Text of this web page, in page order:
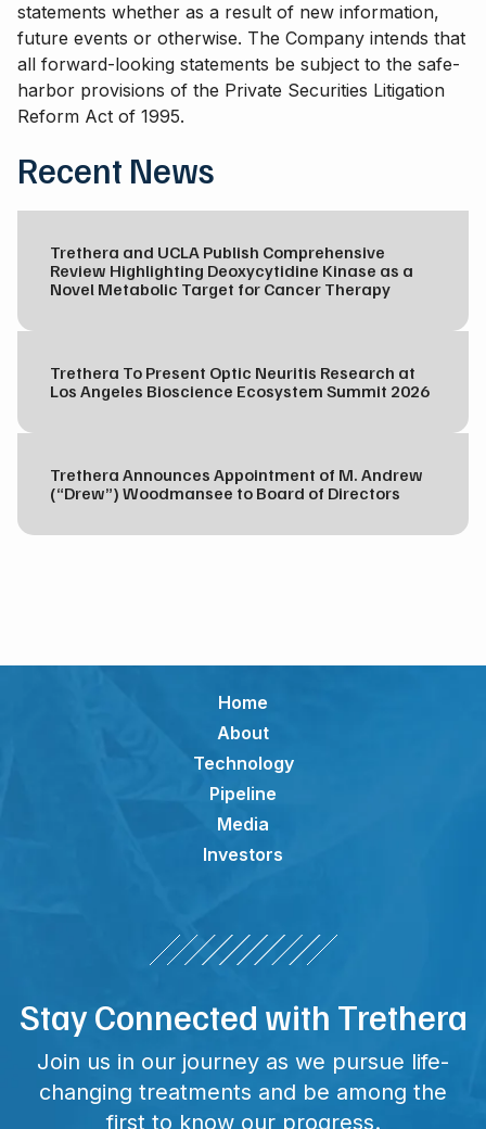
statements whether as a result of new information,
future events or otherwise. The Company intends that
all forward-looking statements be subject to the safe-
harbor provisions of the Private Securities Litigation
Reform Act of 1995.
Recent News
Trethera and UCLA Publish Comprehensive
Review Highlighting Deoxycytidine Kinase as a
Novel Metabolic Target for Cancer Therapy
Trethera To Present Optic Neuritis Research at
Los Angeles Bioscience Ecosystem Summit 2026
Trethera Announces Appointment of M. Andrew
(“Drew”) Woodmansee to Board of Directors
Home
About
Technology
Pipeline
Media
Investors
Stay Connected with Trethera
Join us in our journey as we pursue life-
changing treatments and be among the
first to know our progress.